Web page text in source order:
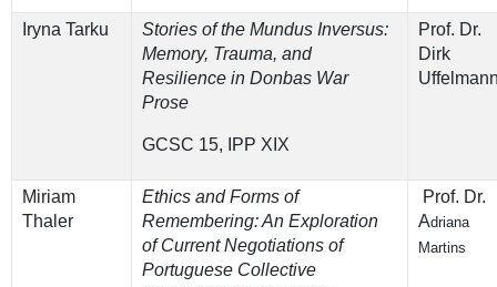
Iryna Tarku
Stories of the Mundus Inversus:
Memory, Trauma, and
Resilience in Donbas War
Prose
GCSC 15, IPP XIX
Prof. Dr.
Dirk
Miriam
Thaler
Ethics and Forms of
Remembering: An Exploration
of Current Negotiations of
Portuguese Collective
Prof. Dr.
Adriana
Martins